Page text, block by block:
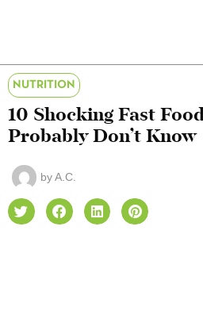
NUTRITION
10 Shocking Fast
Probably Don’t Know
byA.C.